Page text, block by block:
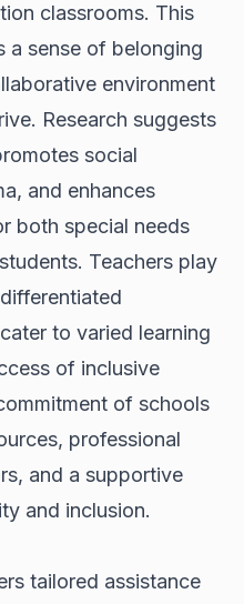
classrooms. This
a sense of belonging
environment
Research suggests
social
and enhances
both special needs
Teachers play
to varied learning
of inclusive
of schools
professional
and a supportive
and inclusion.
tailored assistance